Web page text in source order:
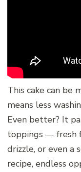
This cake can be
means less
Even better? It
toppings — fresh
drizzle, or even a
recipe, endless